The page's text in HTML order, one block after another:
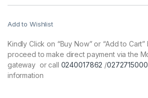
Add to Wishlist
Kindly Click on “Buy Now” or “Add to
proceed to make direct payment via the
gateway or call 0240017862 /0272715000
information